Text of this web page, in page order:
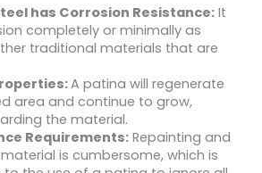
has Corrosion Resistance:It
completely or minimally as
traditional materials that are
A patina will regenerate
area and continue to grow,
the material.
Requirements:Repainting and
is cumbersome, which is